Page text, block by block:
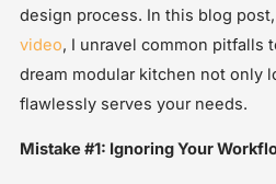
design process. In this blog
video, I unravel common pitfalls
dream modular kitchen not only
flawlessly serves your needs.
Mistake #1: Ignoring Your